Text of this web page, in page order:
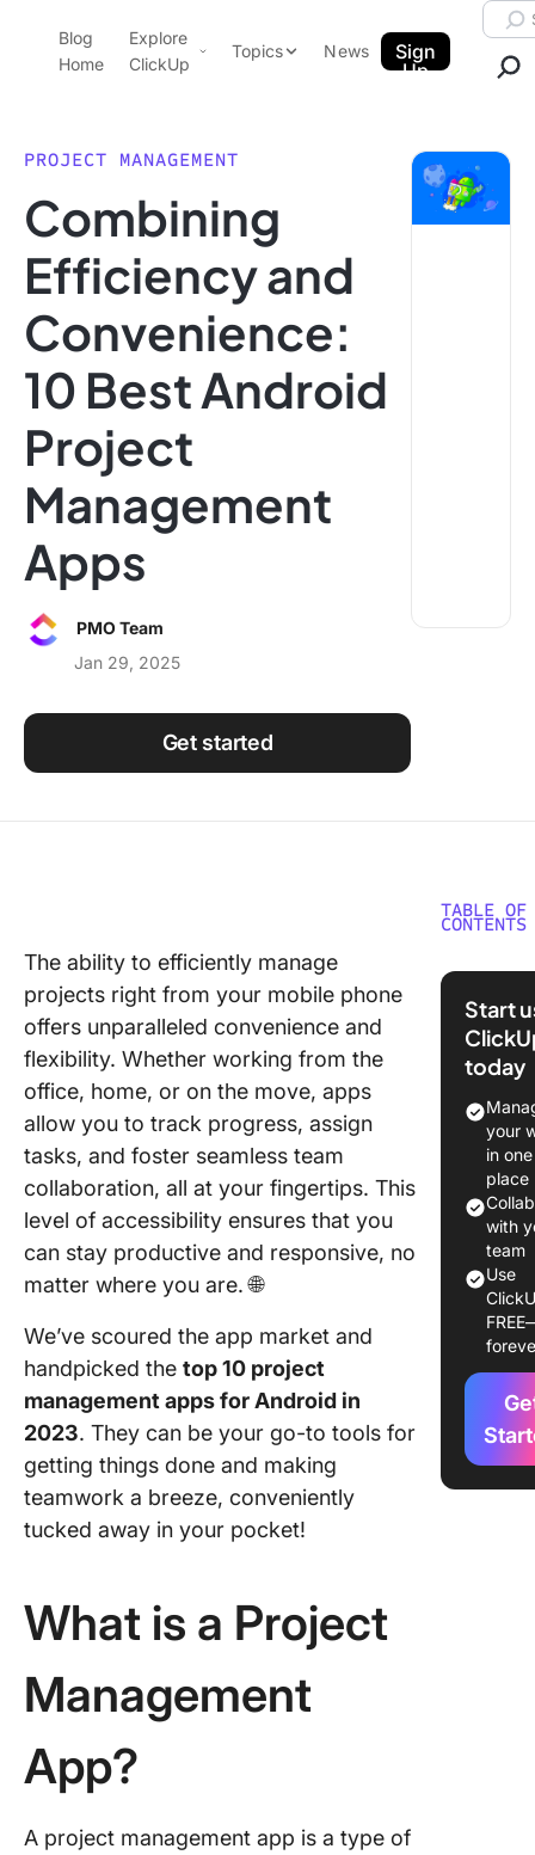
ClickUp Blog
Blog
Home
Explore
ClickUp
Pricing
Templates
Features
Use Cases
Integrations
Topics
Data Insights
Note Taking
Productivity
Project Management
Time Management
News
Sign
Up
PROJECT MANAGEMENT
Combining
Efficiency and
Convenience:
10 Best Android
Project
Management
Apps
PMO Team
Jan 29, 2025
Get started
The ability to efficiently manage
projects right from your mobile phone
offers unparalleled convenience and
flexibility. Whether working from the
office, home, or on the move, apps
allow you to track progress, assign
tasks, and foster seamless team
collaboration, all at your fingertips. This
level of accessibility ensures that you
can stay productive and responsive, no
matter where you are. 🌐
We’ve scoured the app market and
handpicked the top 10 project
management apps for Android in
2023. They can be your go-to tools for
getting things done and making
teamwork a breeze, conveniently
tucked away in your pocket!
What is a Project
Management
App?
A project management app is a type of
TABLE OF
CONTENTS
What is
App?
1.
2. Asana
3. Jira
4. Trello
5.
6.
7.
8. Wrike
Start
today
your
in one
place
with
team
Use